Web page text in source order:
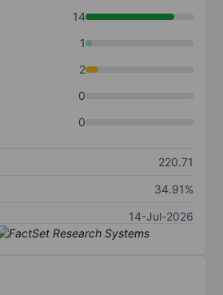
14
1
2
0
0
220.71
34.91%
14-Jul-2026